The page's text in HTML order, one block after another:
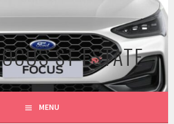
ST ESTATE
MENU